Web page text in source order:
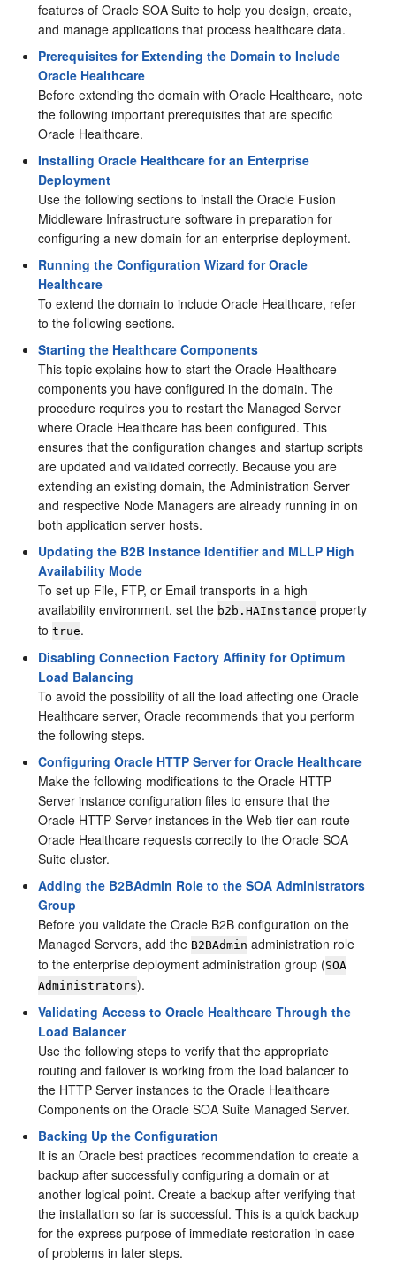
features of Oracle SOA Suite to help you design, create,
and manage applications that process healthcare data.
Prerequisites for Extending the Domain to Include
Oracle Healthcare
Before extending the domain with Oracle Healthcare, note
the following important prerequisites that are specific
Oracle Healthcare.
Installing Oracle Healthcare for an Enterprise
Deployment
Use the following sections to install the Oracle Fusion
Middleware Infrastructure software in preparation for
configuring a new domain for an enterprise deployment.
Running the Configuration Wizard for Oracle
Healthcare
To extend the domain to include Oracle Healthcare, refer
to the following sections.
Starting the Healthcare Components
This topic explains how to start the Oracle Healthcare
components you have configured in the domain. The
procedure requires you to restart the Managed Server
where Oracle Healthcare has been configured. This
ensures that the configuration changes and startup scripts
are updated and validated correctly. Because you are
extending an existing domain, the Administration Server
and respective Node Managers are already running in on
both application server hosts.
Updating the B2B Instance Identifier and MLLP High
Availability Mode
To set up File, FTP, or Email transports in a high
availability environment, set the b2b.HAInstance property
totrue.
Disabling Connection Factory Affinity for Optimum
Load Balancing
To avoid the possibility of all the load affecting one Oracle
Healthcare server, Oracle recommends that you perform
the following steps.
Configuring Oracle HTTP Server for Oracle Healthcare
Make the following modifications to the Oracle HTTP
Server instance configuration files to ensure that the
Oracle HTTP Server instances in the Web tier can route
Oracle Healthcare requests correctly to the Oracle SOA
Suite cluster.
Adding the B2BAdmin Role to the SOA Administrators
Group
Before you validate the Oracle B2B configuration on the
Managed Servers, add the B2BAdmin administration role
to the enterprise deployment administration group (SOA
Administrators).
Validating Access to Oracle Healthcare Through the
Load Balancer
Use the following steps to verify that the appropriate
routing and failover is working from the load balancer to
the HTTP Server instances to the Oracle Healthcare
Components on the Oracle SOA Suite Managed Server.
Backing Up the Configuration
It is an Oracle best practices recommendation to create a
backup after successfully configuring a domain or at
another logical point. Create a backup after verifying that
the installation so far is successful. This is a quick backup
for the express purpose of immediate restoration in case
of problems in later steps.